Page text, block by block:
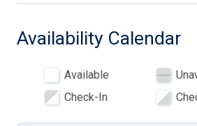
Dinnerware
Dryer
10/03/2026
01/01/2027
Availability Calendar
Available
Check-In